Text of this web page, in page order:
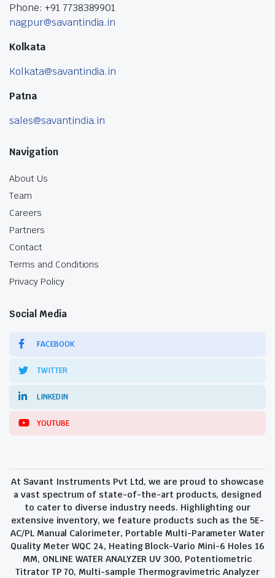
Phone: +91 7738389901
nagpur@savantindia.in
Kolkata
Kolkata@savantindia.in
Patna
sales@savantindia.in
Navigation
About Us
Team
Careers
Partners
Contact
Terms and Conditions
Privacy Policy
Social Media
FACEBOOK
TWITTER
LINKEDIN
YOUTUBE
At Savant Instruments Pvt Ltd, we are proud to showcase
a vast spectrum of state-of-the-art products, designed
to cater to diverse industry needs. Highlighting our
extensive inventory, we feature products such as the 5E-
AC/PL Manual Calorimeter, Portable Multi-Parameter Water
Quality Meter WQC 24, Heating Block-Vario Mini-6 Holes 16
MM, ONLINE WATER ANALYZER UV 300, Potentiometric
Titrator TP 70, Multi-sample Thermogravimetric Analyzer